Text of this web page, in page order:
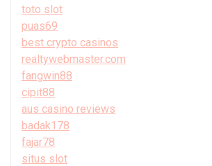
toto slot
puas69
best crypto casinos
realtywebmaster.com
fangwin88
cipit88
aus casino reviews
badak178
fajar78
situs slot